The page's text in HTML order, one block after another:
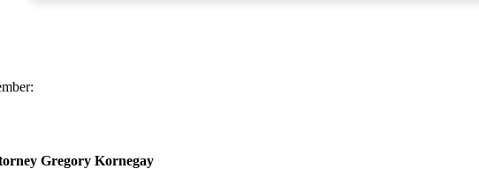
Gregory Kornegay